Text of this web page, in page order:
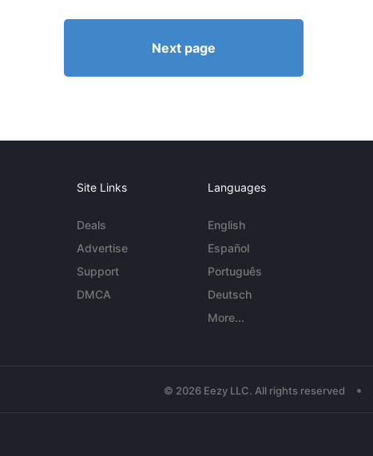
Next page
Site Links
Deals
Advertise
Support
DMCA
Languages
English
Español
Português
Deutsch
More...
© 2026 Eezy LLC. All rights reserved •